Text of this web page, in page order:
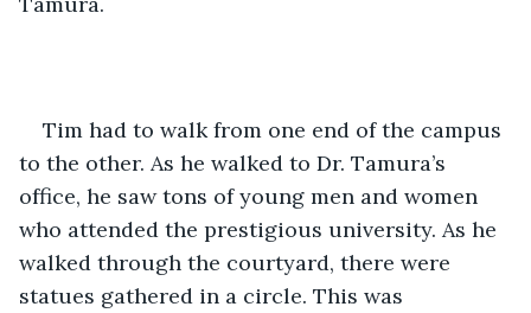
Tim had to walk from one end of the campus
to the other. As he walked to Dr. Tamura’s
office, he saw tons of young men and women
who attended the prestigious university. As he
walked through the courtyard, there were
statues gathered in a circle. This was